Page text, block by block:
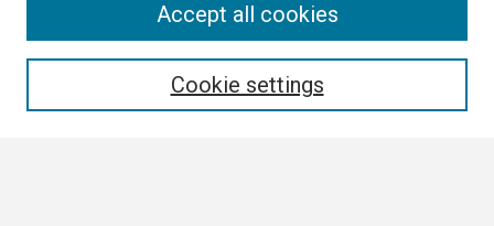
Cookie settings
Accept all cookies